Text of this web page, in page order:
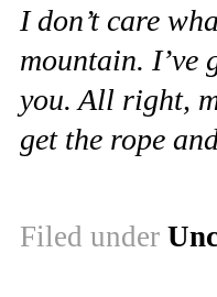
I don’t care
mountain. I’ve
you. All right,
get the rope
Filed under